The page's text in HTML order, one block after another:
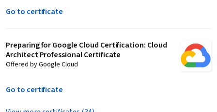
Go to certificate
Preparing for Google Cloud Certification: Cloud
Architect Professional Certificate
Offered by Google Cloud
Go to certificate